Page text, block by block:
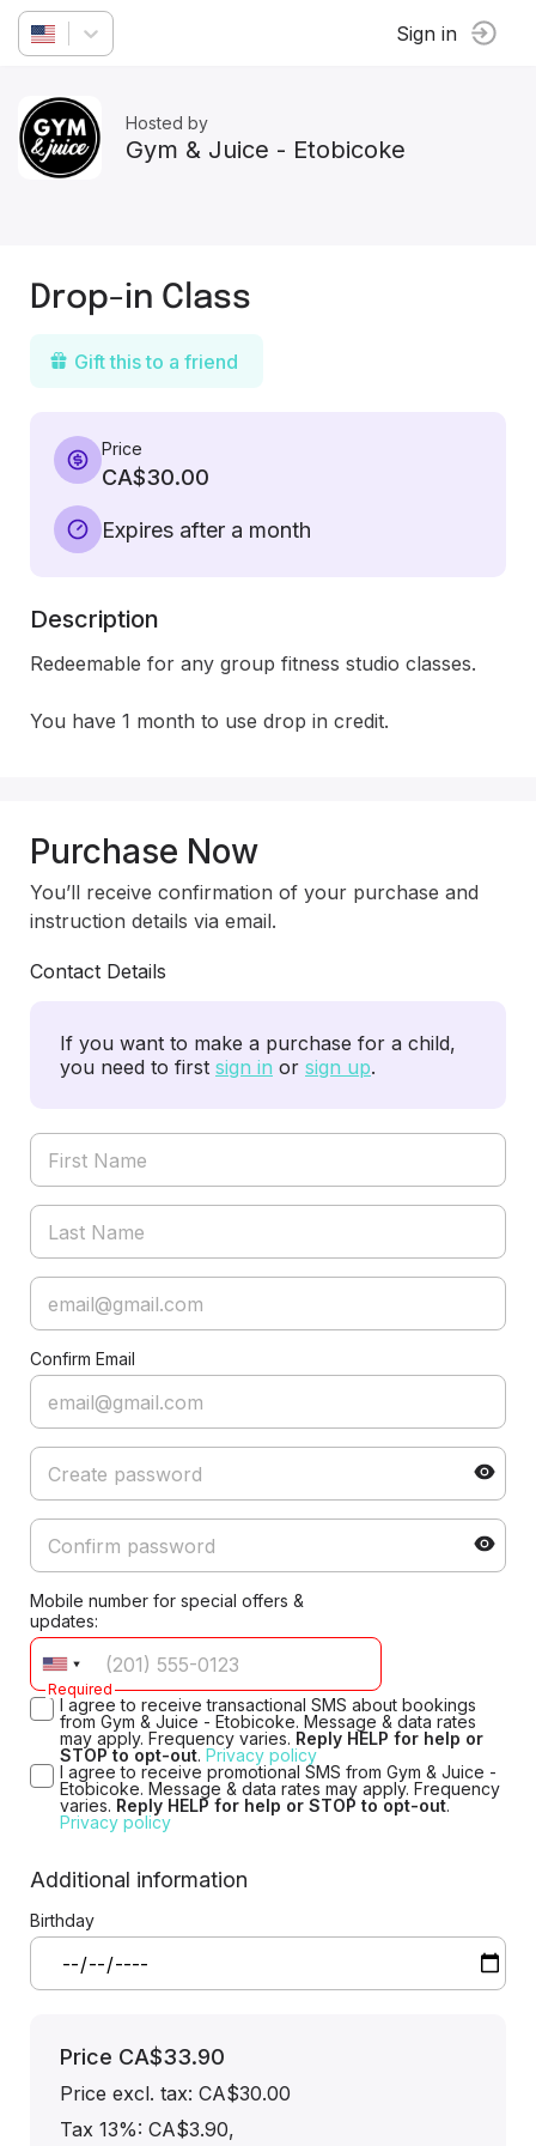
Sign in
Hosted by
Gym & Juice - Etobicoke
Drop-in Class
Gift this to a friend
Price
CA$30.00
Expires after a month
Description
Redeemable for any group fitness studio classes.
You have 1 month to use drop in credit.
Purchase Now
You’ll receive confirmation of your purchase and
instruction details via email.
Contact Details
If you want to make a purchase for a child,
you need to first sign in or sign up.
Confirm Email
Mobile number for special offers &
updates:
Required
I agree to receive transactional SMS about bookings
from Gym & Juice - Etobicoke. Message & data rates
may apply. Frequency varies. Reply HELP for help or
STOP to opt-out. Privacy policy
I agree to receive promotional SMS from Gym & Juice -
Etobicoke. Message & data rates may apply. Frequency
varies. Reply HELP for help or STOP to opt-out.
Privacy policy
Additional information
Birthday
Price CA$33.90
Price excl. tax: CA$30.00
Tax 13%: CA$3.90,